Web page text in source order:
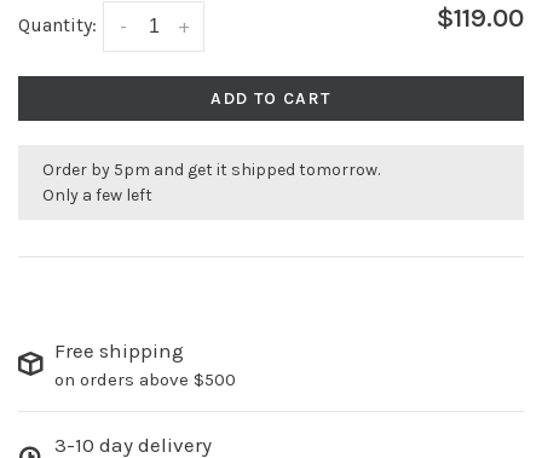
Quantity: +
- $119.00
ADD TO CART
Order by 5pm and get it shipped tomorrow.
Only a few left
Free shipping
on orders above $500
3-10 day delivery